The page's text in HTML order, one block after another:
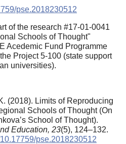
pse.2018230512
of the research #17-01-0041
Schools of Thought"
Acedemic Fund Programme
Project 5-100 (state support
universities).
(2018). Limits of Reproducing
Schools of Thought (On
School of Thought).
Education, 23(5), 124–132.
pse.2018230512